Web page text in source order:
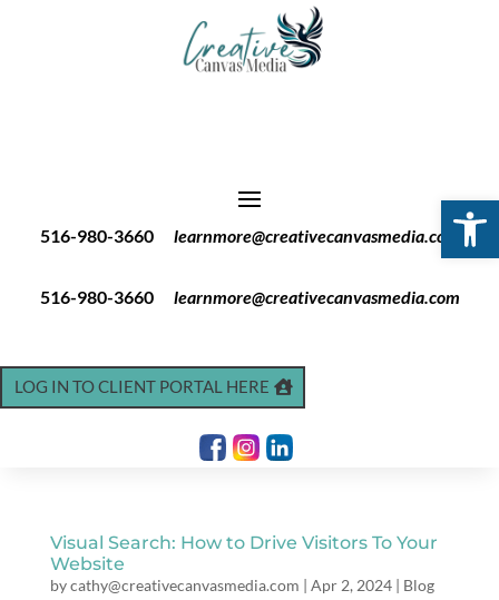
516-980-3660 learnmore@creativecanvasmedia.com
516-980-3660 learnmore@creativecanvasmedia.com
LOG IN TO CLIENT PORTAL HERE
Visual Search: How to Drive Visitors To Your
Website
bycathy@creativecanvasmedia.com | Apr 2, 2024| Blog